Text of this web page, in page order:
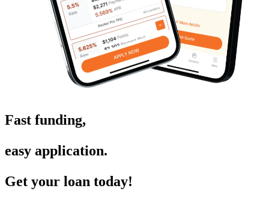
Fast funding,
easy application.
Get your loan today!